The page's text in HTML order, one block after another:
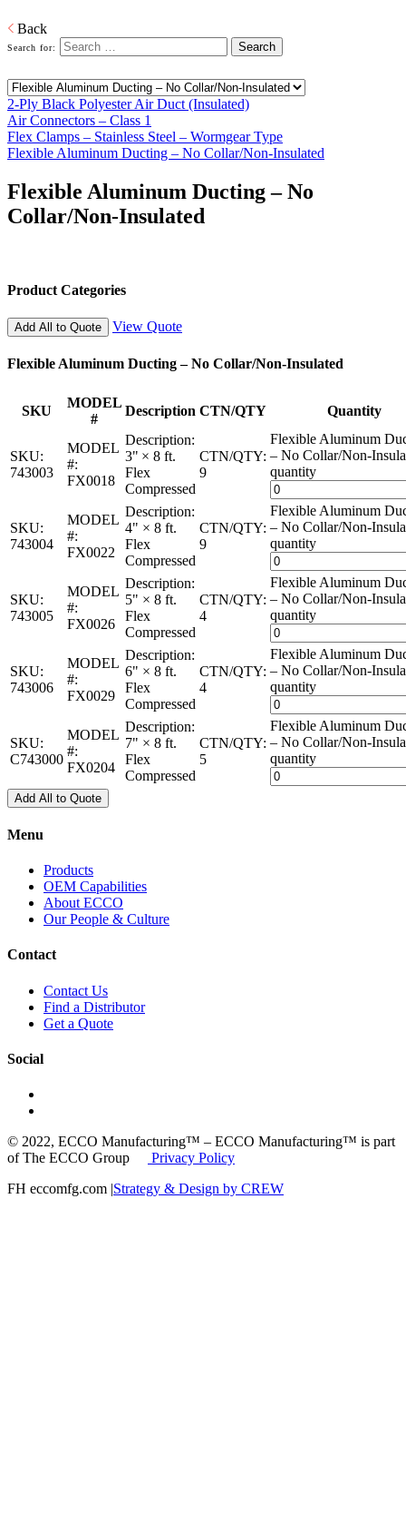
Back
Search for:
2-Ply Black Polyester Air Duct (Insulated)
Air Connectors – Class 1
Flex Clamps – Stainless Steel – Wormgear Type
Flexible Aluminum Ducting – No Collar/Non-Insulated
Flexible Aluminum Ducting – No
Collar/Non-Insulated
Product Categories
Add All to Quote View Quote
Flexible Aluminum Ducting – No Collar/Non-Insulated
SKU
MODEL
#
Description CTN/QTY Quantity
SKU:
743003
MODEL
#:
FX0018
Description:
3" × 8 ft.
Flex
Compressed
CTN/QTY:
9
Flexible Aluminum
– No Collar/Non-
quantity
SKU:
743004
MODEL
#:
FX0022
Description:
4" × 8 ft.
Flex
Compressed
CTN/QTY:
9
Flexible Aluminum
– No Collar/Non-
quantity
SKU:
743005
MODEL
#:
FX0026
Description:
5" × 8 ft.
Flex
Compressed
CTN/QTY:
4
Flexible Aluminum
– No Collar/Non-
quantity
SKU:
743006
MODEL
#:
FX0029
Description:
6" × 8 ft.
Flex
Compressed
CTN/QTY:
4
Flexible Aluminum
– No Collar/Non-
quantity
SKU:
C743000
MODEL
#:
FX0204
Description:
7" × 8 ft.
Flex
Compressed
CTN/QTY:
5
Flexible Aluminum
– No Collar/Non-
quantity
Add All to Quote
Menu
Products
OEM Capabilities
About ECCO
Our People & Culture
Contact
Contact Us
Find a Distributor
Get a Quote
Social
© 2022, ECCO Manufacturing™ – ECCO Manufacturing™ is part
of The ECCO Group
Privacy Policy
FH eccomfg.com |Strategy & Design by CREW